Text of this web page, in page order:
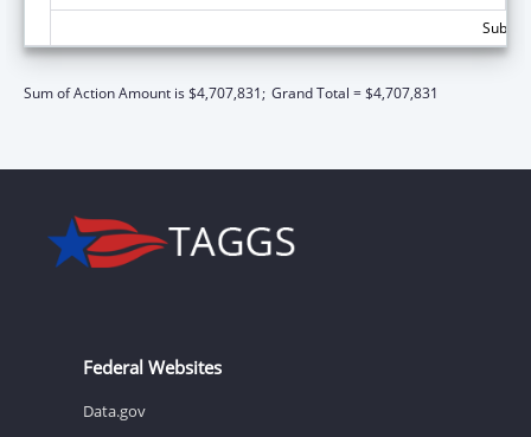
Sum of Action Amount is $4,707,831; Grand Total = $4,707,831
Federal Websites
Data.gov